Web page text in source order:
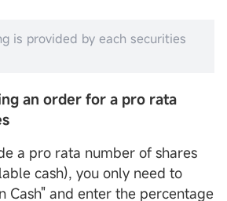
is provided by each securities
an order for a pro rata
a pro rata number of shares
cash), you only need to
Cash" and enter the percentage